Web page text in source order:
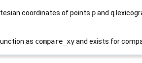
coordinates of points pand q
as compare_xyand exists for